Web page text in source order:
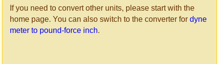
If you need to convert other units, please start with the
home page. You can also switch to the converter for dyne
meter to pound-force inch.